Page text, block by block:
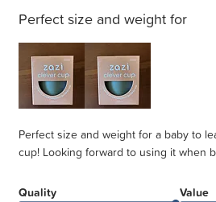
Perfect size and weight for
Perfect size and weight for a baby to
cup! Looking forward to using it when
Quality Value